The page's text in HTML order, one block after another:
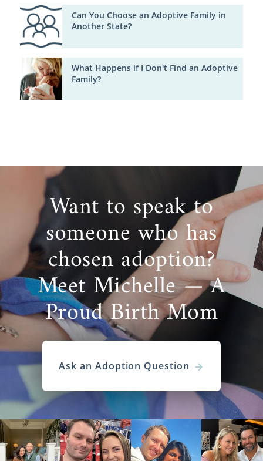
Can You Choose an Adoptive Family in
Another State?
What Happens if I Don't Find an Adoptive
Family?
Want to speak to
someone who has
chosen adoption?
Meet Michelle — A
Proud Birth Mom
Ask an Adoption Question